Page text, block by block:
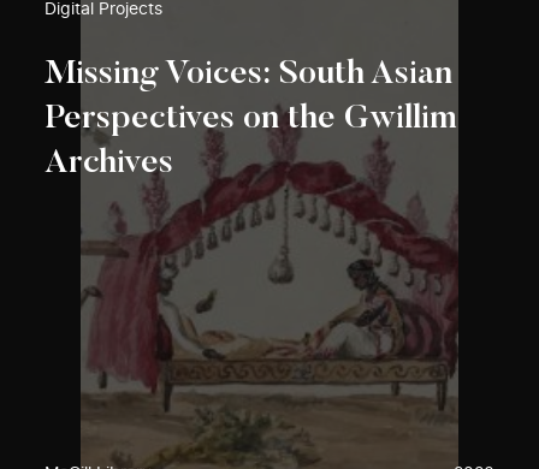
Digital Projects
Missing Voices: South Asian
Perspectives on the Gwillim
Archives